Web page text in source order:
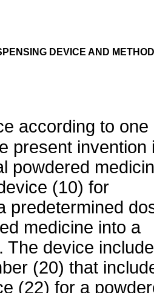
DEVICE AND
according to one
present invention
powdered
(10) for
predetermined
medicine into a
The device
(20) that
(22) for a